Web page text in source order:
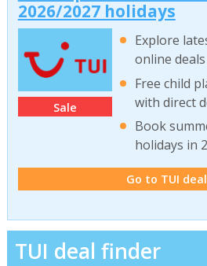
2026/2027 holidays
Sale
Explore
online
Free child
with direct
Book
holidays in
Go to TUI
TUI deal finder